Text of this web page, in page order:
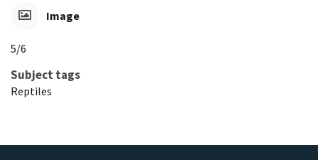
Image
5/6
Subject tags
Reptiles